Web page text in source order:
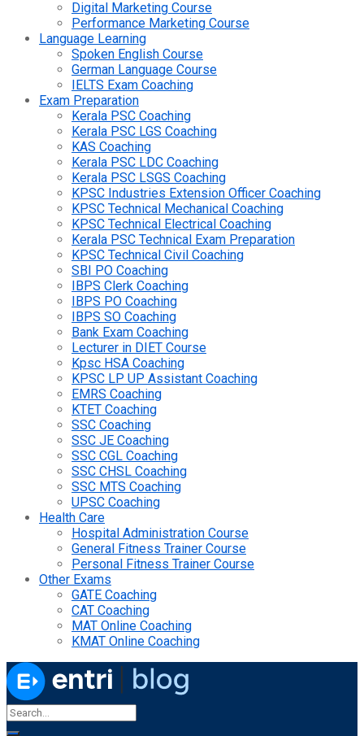
Digital Marketing Course
Performance Marketing Course
Language Learning
Spoken English Course
German Language Course
IELTS Exam Coaching
Exam Preparation
Kerala PSC Coaching
Kerala PSC LGS Coaching
KAS Coaching
Kerala PSC LDC Coaching
Kerala PSC LSGS Coaching
KPSC Industries Extension Officer Coaching
KPSC Technical Mechanical Coaching
KPSC Technical Electrical Coaching
Kerala PSC Technical Exam Preparation
KPSC Technical Civil Coaching
SBI PO Coaching
IBPS Clerk Coaching
IBPS PO Coaching
IBPS SO Coaching
Bank Exam Coaching
Lecturer in DIET Course
Kpsc HSA Coaching
KPSC LP UP Assistant Coaching
EMRS Coaching
KTET Coaching
SSC Coaching
SSC JE Coaching
SSC CGL Coaching
SSC CHSL Coaching
SSC MTS Coaching
UPSC Coaching
Health Care
Hospital Administration Course
General Fitness Trainer Course
Personal Fitness Trainer Course
Other Exams
GATE Coaching
CAT Coaching
MAT Online Coaching
KMAT Online Coaching